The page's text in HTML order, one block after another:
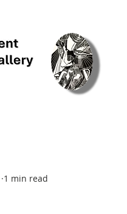
1 min read